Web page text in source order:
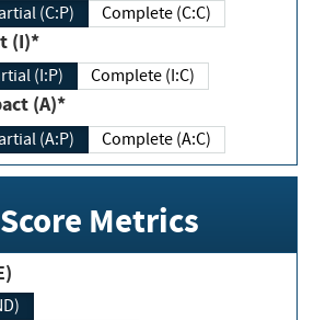
(C:P) Complete (C:C)
(I)*
(I:P) Complete (I:C)
(A)*
(A:P) Complete (A:C)
Metrics